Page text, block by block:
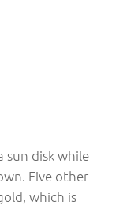
sun disk while
Five other
which is